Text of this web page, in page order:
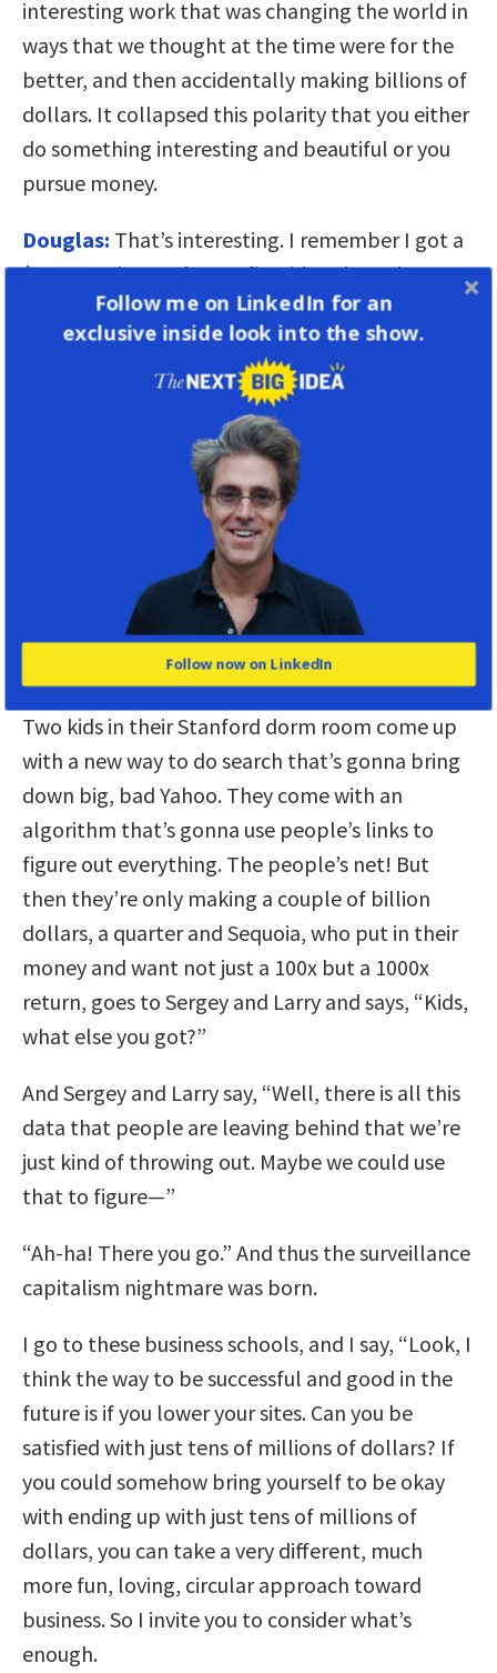
interesting work that was changing the world in
ways that we thought at the time were for the
better, and then accidentally making billions of
dollars. It collapsed this polarity that you either
do something interesting and beautiful or you
pursue money.
Douglas: That’s interesting. I remember I got a
$40,000 advance for my first big cyberculture
book. And I was ostracized by my friends.
“Rushkoff, you got $40,000 for two years of
work? My God, you sell out!”
“The more division of wealth we have
—the more fear, isolationism, and
alienation—the more brittle our
systems become.”
What you’re saying about the money Is kind of
true there. There was the accidental money. But
then there was the pivot money. Take Google.
Two kids in their Stanford dorm room come up
with a new way to do search that’s gonna bring
down big, bad Yahoo. They come with an
algorithm that’s gonna use people’s links to
figure out everything. The people’s net! But
then they’re only making a couple of billion
dollars, a quarter and Sequoia, who put in their
money and want not just a 100x but a 1000x
return, goes to Sergey and Larry and says, “Kids,
what else you got?”
And Sergey and Larry say, “Well, there is all this
data that people are leaving behind that we’re
just kind of throwing out. Maybe we could use
that to figure—”
“Ah-ha! There you go.” And thus the surveillance
capitalism nightmare was born.
I go to these business schools, and I say, “Look, I
think the way to be successful and good in the
future is if you lower your sites. Can you be
satisfied with just tens of millions of dollars? If
you could somehow bring yourself to be okay
with ending up with just tens of millions of
dollars, you can take a very different, much
more fun, loving, circular approach toward
business. So I invite you to consider what’s
enough.
Follow me on LinkedIn for an
exclusive inside look into the show.
Follow now on LinkedIn